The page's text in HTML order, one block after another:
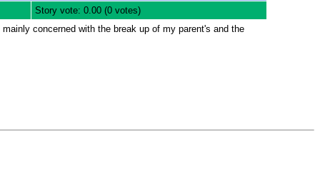
Story vote: 0.00 (0 votes)
concerned with the break up of my parent's and the